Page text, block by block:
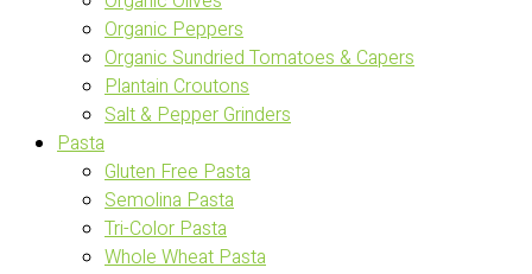
Organic Peppers
Organic Sundried Tomatoes & Capers
Plantain Croutons
Salt & Pepper Grinders
Pasta
Gluten Free Pasta
Semolina Pasta
Tri-Color Pasta
Whole Wheat Pasta